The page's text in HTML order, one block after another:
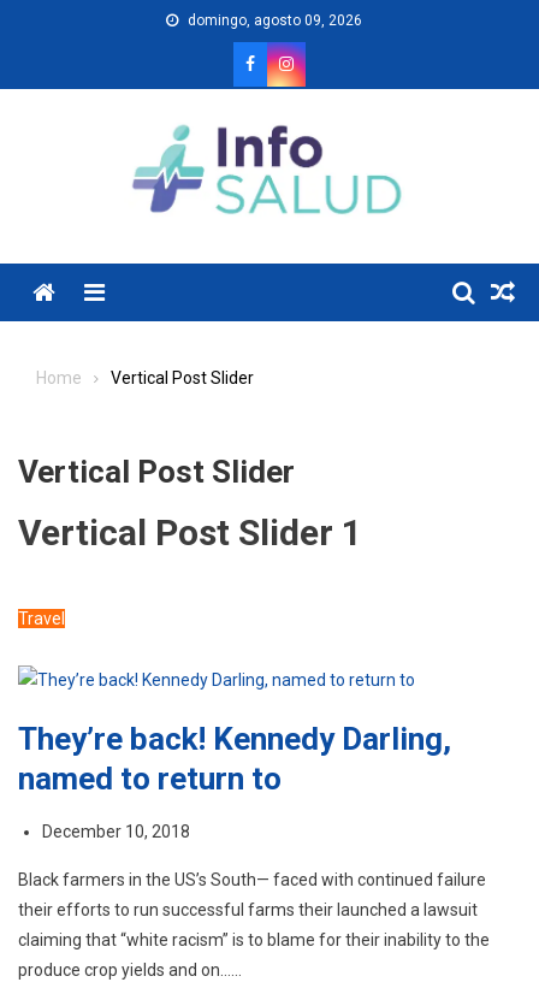
domingo, agosto 09, 2026
Menu
Home Vertical Post Slider
Vertical Post Slider
Vertical Post Slider 1
Travel
They’re back! Kennedy Darling,
named to return to
December 10, 2018
Black farmers in the US’s South— faced with continued failure
their efforts to run successful farms their launched a lawsuit
claiming that “white racism” is to blame for their inability to the
produce crop yields and on……